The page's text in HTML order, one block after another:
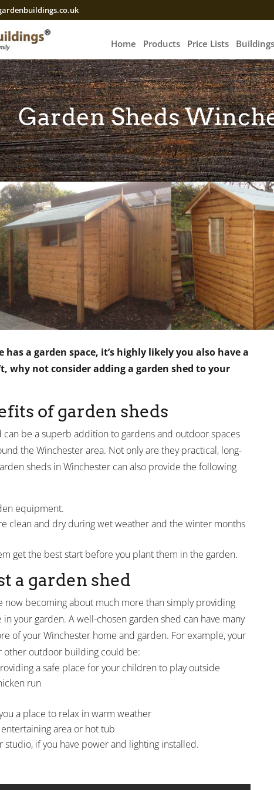
Home Products Price Lists
Garden Sheds
a garden space, it’s highly likely you also have a
why not consider adding a garden shed to your
of garden sheds
can be a superb addition to gardens and outdoor spaces
the Winchester area. Not only are they practical, long-
sheds in Winchester can also provide the following
equipment.
clean and dry during wet weather and the winter months
get the best start before you plant them in the garden.
a garden shed
now becoming about much more than simply providing
your garden. A well-chosen garden shed can have many
of your Winchester home and garden. For example, your
other outdoor building could be:
a safe place for your children to play outside
run
a place to relax in warm weather
area or hot tub
studio, if you have power and lighting installed.